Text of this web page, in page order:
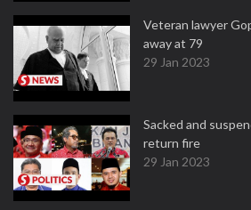
Veteran lawyer
away at 79
29 Jan 2023
Sacked and
return fire
29 Jan 2023